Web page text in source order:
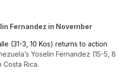
Fernandez in November
(31-3, 10 Kos) returns to action
Yoselin Fernandez (15-5, 8
Costa Rica.